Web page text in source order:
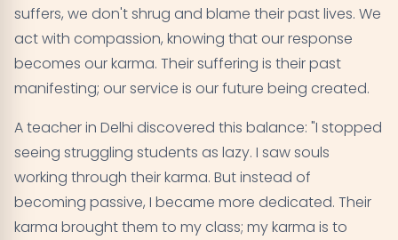
suffers, we don't shrug and blame their past lives. We
act with compassion, knowing that our response
becomes our karma. Their suffering is their past
manifesting; our service is our future being created.
A teacher in Delhi discovered this balance: "I stopped
seeing struggling students as lazy. I saw souls
working through their karma. But instead of
becoming passive, I became more dedicated. Their
karma brought them to my class; my karma is to